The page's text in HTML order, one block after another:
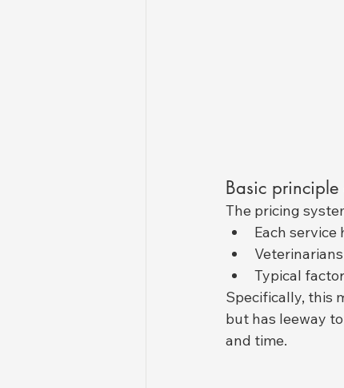
Basic
The pricing
Each service
Typical
Specifically, this
but has leeway
and time.